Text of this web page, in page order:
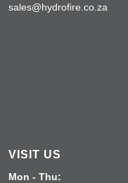
sales@hydrofire.co.za
VISIT US
Mon - Thu: